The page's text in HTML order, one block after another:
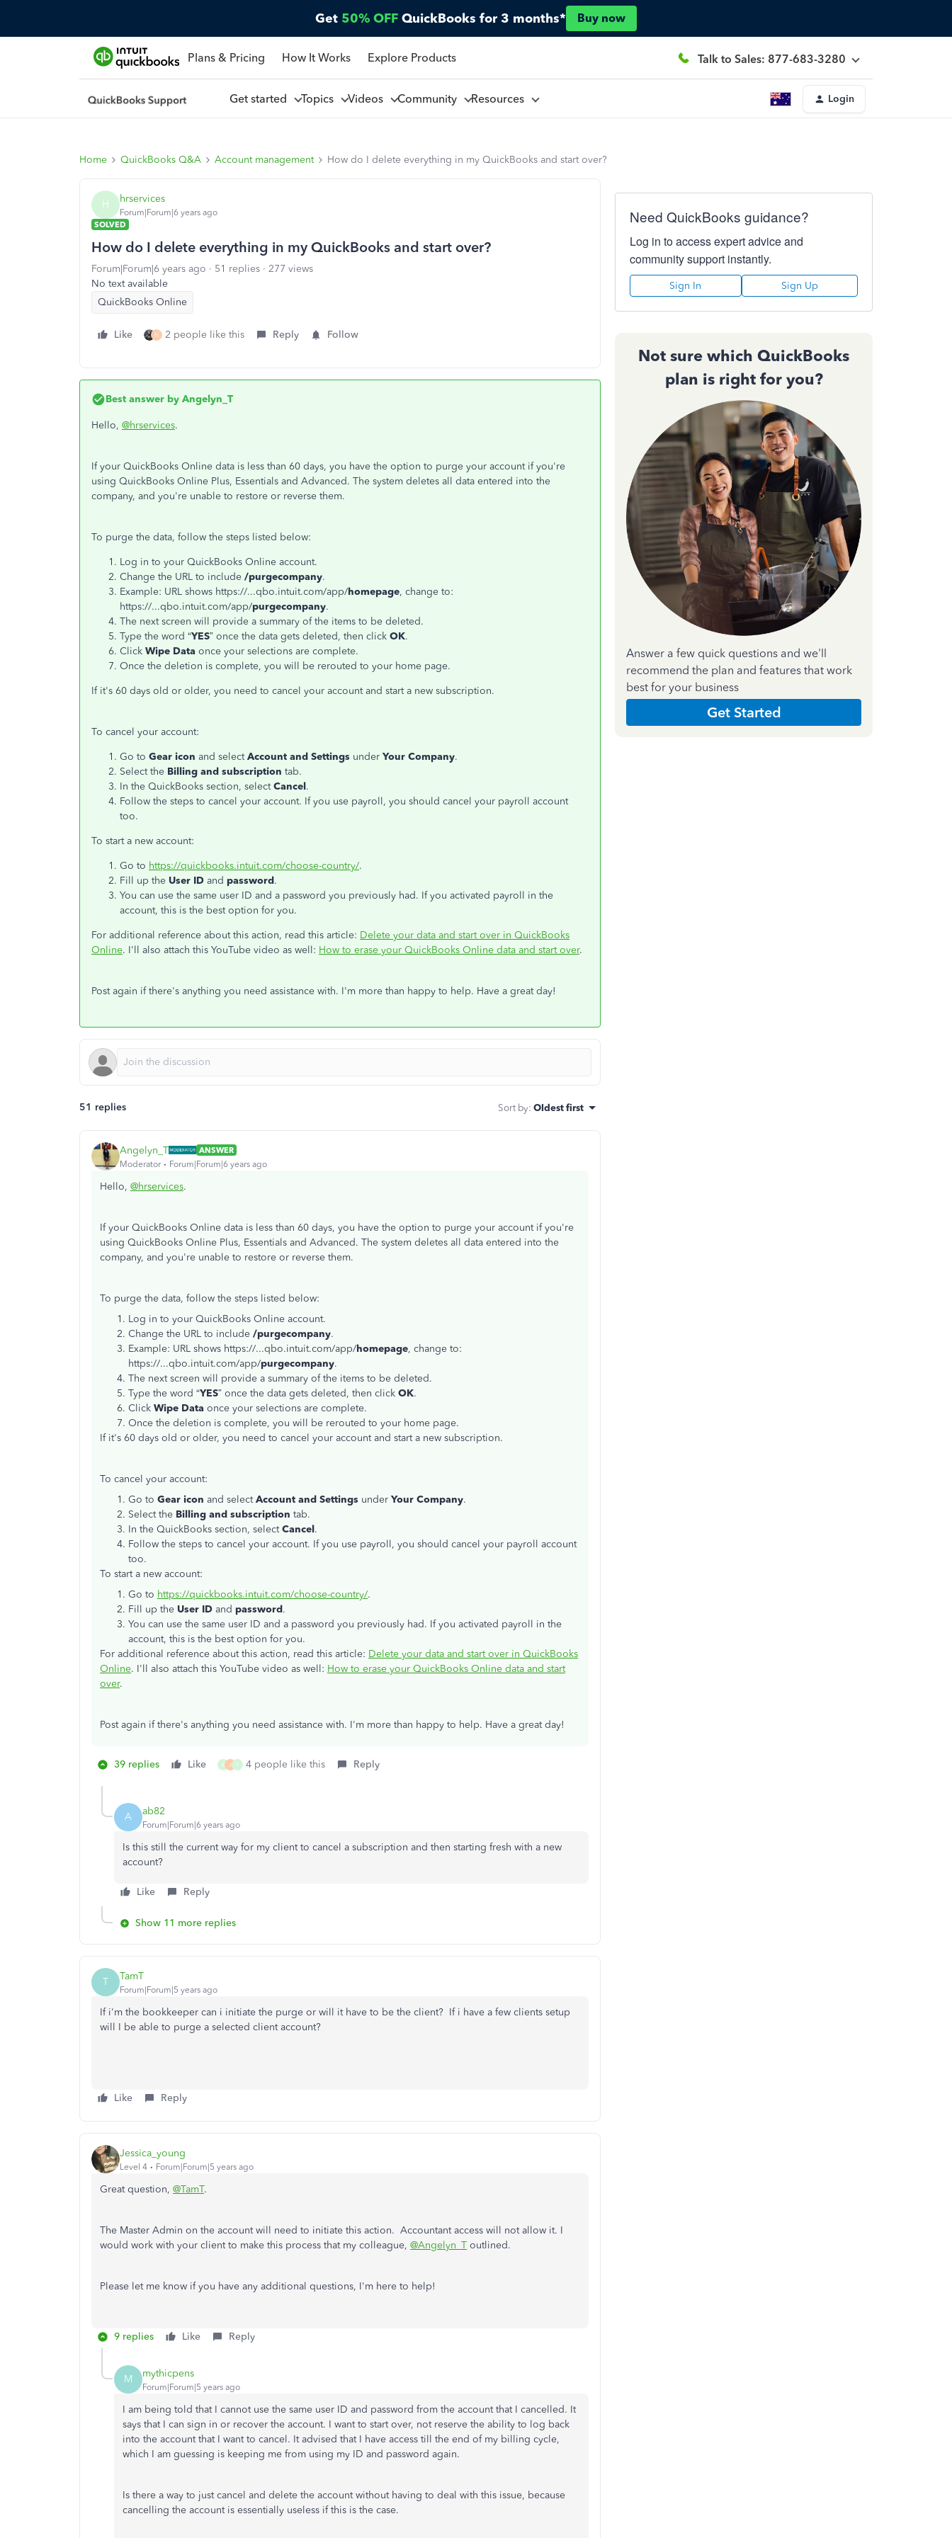
Get 50% OFF QuickBooks for 3 months* Buy now
Plans & Pricing How It Works Explore Products Talk to Sales: 877-683-3280
Get started Topics Videos Community Resources Login
Home QuickBooks Q&A Account management How do I delete everything in my QuickBooks and start over?
H hrservices
Forum|Forum|6 years ago
SOLVED
How do I delete everything in my QuickBooks and start over?
Forum|Forum|6 years ago 51 replies
277 views
No text available
QuickBooks Online
Like N 2 people like this Reply Follow
Best answer by Angelyn_T
Hello, @hrservices.
If your QuickBooks Online data is less than 60 days, you have the option to purge your account if you're
using QuickBooks Online Plus, Essentials and Advanced. The system deletes all data entered into the
company, and you're unable to restore or reverse them.
To purge the data, follow the steps listed below:
Log in to your QuickBooks Online account.
Change the URL to include /purgecompany.
Example: URL shows https://...qbo.intuit.com/app/homepage, change to:
https://...qbo.intuit.com/app/purgecompany.
The next screen will provide a summary of the items to be deleted.
Type the word “YES” once the data gets deleted, then click OK.
Click Wipe Data once your selections are complete.
Once the deletion is complete, you will be rerouted to your home page.
If it's 60 days old or older, you need to cancel your account and start a new subscription.
To cancel your account:
Go to Gear icon and selectAccount and Settings under Your Company.
Select the Billing and subscription tab.
In the QuickBooks section, selectCancel.
Follow the steps to cancel your account. If you use payroll, you should cancel your payroll account
too.
To start a new account:
Go to https://quickbooks.intuit.com/choose-country/.
Fill up the User ID and password.
You can use the same user ID and a password you previously had. If you activated payroll in the
account, this is the best option for you.
For additional reference about this action, read this article: Delete your data and start over in QuickBooks
Online. I'll also attach this YouTube video as well: How to erase your QuickBooks Online data and start over.
Post again if there's anything you need assistance with. I'm more than happy to help. Have a great day!
51 replies Sort by: Oldest first
Angelyn_T
ANSWER
Moderator
Forum|Forum|6 years ago
Hello, @hrservices.
If your QuickBooks Online data is less than 60 days, you have the option to purge your account if you're
using QuickBooks Online Plus, Essentials and Advanced. The system deletes all data entered into the
company, and you're unable to restore or reverse them.
To purge the data, follow the steps listed below:
Log in to your QuickBooks Online account.
Change the URL to include /purgecompany.
Example: URL shows https://...qbo.intuit.com/app/homepage, change to:
https://...qbo.intuit.com/app/purgecompany.
The next screen will provide a summary of the items to be deleted.
Type the word “YES” once the data gets deleted, then click OK.
Click Wipe Data once your selections are complete.
Once the deletion is complete, you will be rerouted to your home page.
If it's 60 days old or older, you need to cancel your account and start a new subscription.
To cancel your account:
Go to Gear icon and selectAccount and Settings under Your Company.
Select the Billing and subscription tab.
In the QuickBooks section, selectCancel.
Follow the steps to cancel your account. If you use payroll, you should cancel your payroll account
too.
To start a new account:
Go to https://quickbooks.intuit.com/choose-country/.
Fill up the User ID and password.
You can use the same user ID and a password you previously had. If you activated payroll in the
account, this is the best option for you.
For additional reference about this action, read this article: Delete your data and start over in QuickBooks
Online. I'll also attach this YouTube video as well: How to erase your QuickBooks Online data and start
over.
Post again if there's anything you need assistance with. I'm more than happy to help. Have a great day!
39 replies Like K J 1 4 people like this Reply
A ab82
Forum|Forum|6 years ago
Is this still the current way for my client to cancel a subscription and then starting fresh with a new
account?
Like Reply
Show 11 more replies
T TamT
Forum|Forum|5 years ago
If i'm the bookkeeper can i initiate the purge or will it have to be the client? If i have a few clients setup
will I be able to purge a selected client account?
Like Reply
Jessica_young
Level 4 Forum|Forum|5 years ago
Great question, @TamT.
The Master Admin on the account will need to initiate this action. Accountant access will not allow it. I
would work with your client to make this process that my colleague, @Angelyn_T outlined.
Please let me know if you have any additional questions, I'm here to help!
9 replies Like Reply
M mythicpens
Forum|Forum|5 years ago
I am being told that I cannot use the same user ID and password from the account that I cancelled. It
says that I can sign in or recover the account. I want to start over, not reserve the ability to log back
into the account that I want to cancel. It advised that I have access till the end of my billing cycle,
which I am guessing is keeping me from using my ID and password again.
Is there a way to just cancel and delete the account without having to deal with this issue, because
cancelling the account is essentially useless if this is the case.
Need QuickBooks guidance?
Log in to access expert advice and
community support instantly.
Sign In Sign Up
Not sure which QuickBooks
plan is right for you?
Answer a few quick questions and we'll
recommend the plan and features that work
best for your business
Get Started